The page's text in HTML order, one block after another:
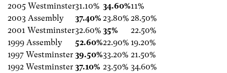
2005 Westminster31.10% 34.60%11%
2003 Assembly
37.40% 23.80% 28.50%
2001 Westminster32.60% 35%
22.50%
1999 Assembly
52.60%22.90% 19.20%
1997 Westminster 39.50%33.20% 21.50%
1992 Westminster 37.10% 23.50% 34.60%